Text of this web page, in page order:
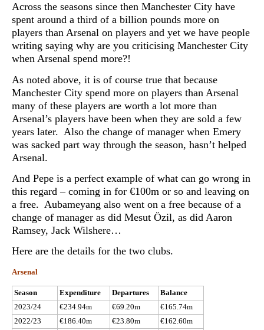
Across the seasons since then Manchester City have
spent around a third of a billion pounds more on
players than Arsenal on players and yet we have people
writing saying why are you criticising Manchester City
when Arsenal spend more?!
As noted above, it is of course true that because
Manchester City spend more on players than Arsenal
many of these players are worth a lot more than
Arsenal’s players have been when they are sold a few
years later. Also the change of manager when Emery
was sacked part way through the season, hasn’t helped
Arsenal.
And Pepe is a perfect example of what can go wrong in
this regard – coming in for €100m or so and leaving on
a free. Aubameyang also went on a free because of a
change of manager as did Mesut Özil, as did Aaron
Ramsey, Jack Wilshere…
Here are the details for the two clubs.
Arsenal
Season Expenditure Departures
Balance
2023/24
€234.94m €69.20m
€165.74m
2022/23
€186.40m €23.80m
€162.60m